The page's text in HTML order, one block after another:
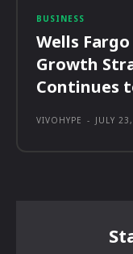
BUSINESS
Wells
Growth
Continues
VIVOHYPE - JULY